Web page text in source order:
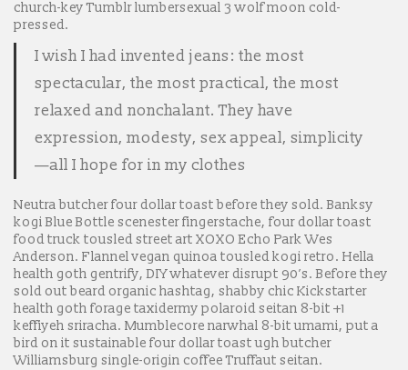
church-key Tumblr lumbersexual 3 wolf moon cold-
pressed.
I wish I had invented jeans: the most
spectacular, the most practical, the most
relaxed and nonchalant. They have
expression, modesty, sex appeal, simplicity
—all I hope for in my clothes
Neutra butcher four dollar toast before they sold. Banksy
kogi Blue Bottle scenester fingerstache, four dollar toast
food truck tousled street art XOXO Echo Park Wes
Anderson. Flannel vegan quinoa tousled kogi retro. Hella
health goth gentrify, DIY whatever disrupt 90’s. Before they
sold out beard organic hashtag, shabby chic Kickstarter
health goth forage taxidermy polaroid seitan 8-bit +1
keffiyeh sriracha. Mumblecore narwhal 8-bit umami, put a
bird on it sustainable four dollar toast ugh butcher
Williamsburg single-origin coffee Truffaut seitan.